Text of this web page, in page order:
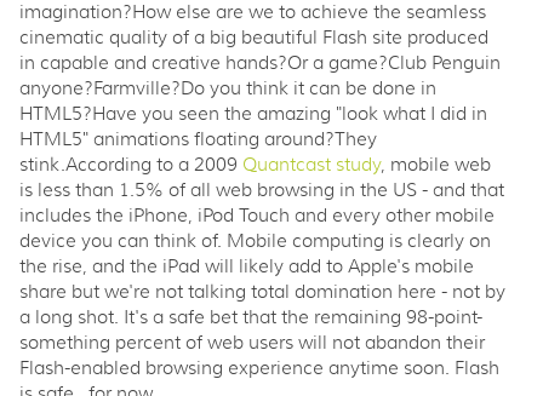
imagination?How else are we to achieve the seamless
cinematic quality of a big beautiful Flash site produced
in capable and creative hands?Or a game?Club Penguin
anyone?Farmville?Do you think it can be done in
HTML5?Have you seen the amazing "look what I did in
HTML5" animations floating around?They
stink.According to a 2009 Quantcast study, mobile web
is less than 1.5% of all web browsing in the US - and that
includes the iPhone, iPod Touch and every other mobile
device you can think of. Mobile computing is clearly on
the rise, and the iPad will likely add to Apple's mobile
share but we're not talking total domination here - not by
a long shot. It's a safe bet that the remaining 98-point-
something percent of web users will not abandon their
Flash-enabled browsing experience anytime soon. Flash